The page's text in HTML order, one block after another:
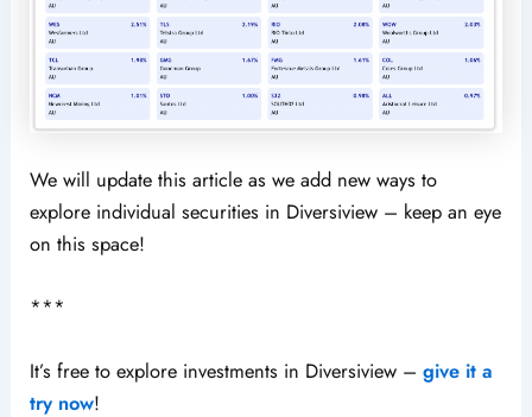
We will update this article as we add new ways to
explore individual securities in Diversiview – keep an eye
on this space!
***
It’s free to explore investments in Diversiview –give it a
try now!